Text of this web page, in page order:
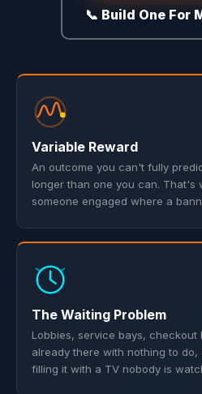
📞 Build One For
Variable Reward
An outcome you can't fully
longer than one you can. That's
someone engaged where a
The Waiting Problem
Lobbies, service bays, checkout
already there with nothing to
filling it with a TV nobody is